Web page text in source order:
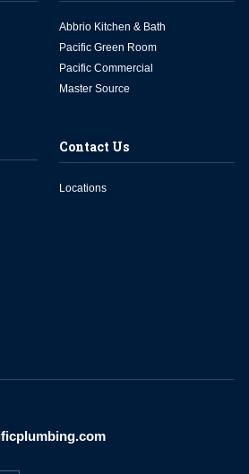
Abbrio Kitchen & Bath
Pacific Green Room
Pacific Commercial
Master Source
Contact Us
Locations